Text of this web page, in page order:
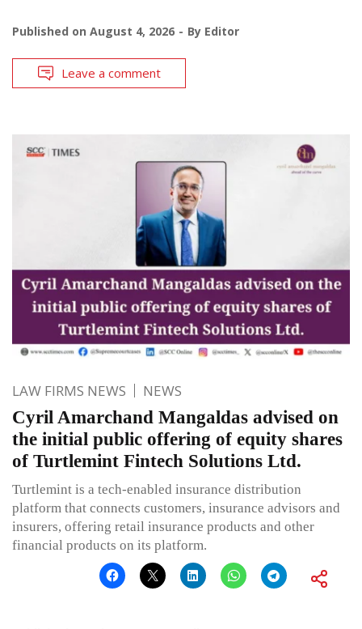
Published on August 4, 2026 By Editor
Leave a comment
LAW FIRMS NEWS NEWS
Cyril Amarchand Mangaldas advised on
the initial public offering of equity shares
of Turtlemint Fintech Solutions Ltd.
Turtlemint is a tech-enabled insurance distribution
platform that connects customers, insurance advisors and
insurers, offering retail insurance products and other
financial products on its platform.